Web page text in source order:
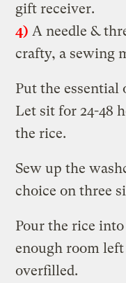
gift receiver.
4) A needle &
crafty, a sewing
Put the
Let sit for 24-48
the rice.
Sew up the
choice on three
Pour the rice into
enough room
overfilled.